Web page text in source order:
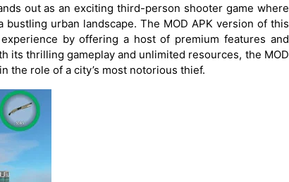
out as an exciting third-person shooter game where
urban landscape. The MOD APK version of this
by offering a host of premium features and
its thrilling gameplay and unlimited resources, the MOD
the role of a city’s most notorious thief.